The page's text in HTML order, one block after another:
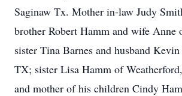
Saginaw Tx. Mother in-law Judy
brother Robert Hamm and wife
sister Tina Barnes and husband
TX; sister Lisa Hamm of
and mother of his children Cindy